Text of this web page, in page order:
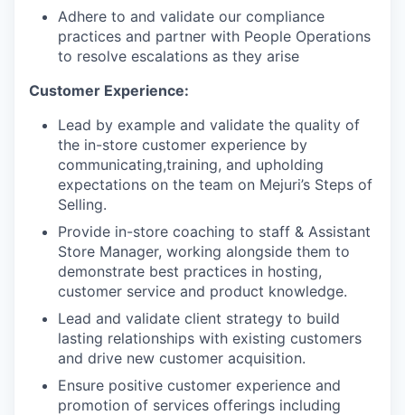
Adhere to and validate our compliance
practices and partner with People Operations
to resolve escalations as they arise
Customer Experience:
Lead by example and validate the quality of
the in-store customer experience by
communicating,training, and upholding
expectations on the team on Mejuri’s Steps of
Selling.
Provide in-store coaching to staff & Assistant
Store Manager, working alongside them to
demonstrate best practices in hosting,
customer service and product knowledge.
Lead and validate client strategy to build
lasting relationships with existing customers
and drive new customer acquisition.
Ensure positive customer experience and
promotion of services offerings including